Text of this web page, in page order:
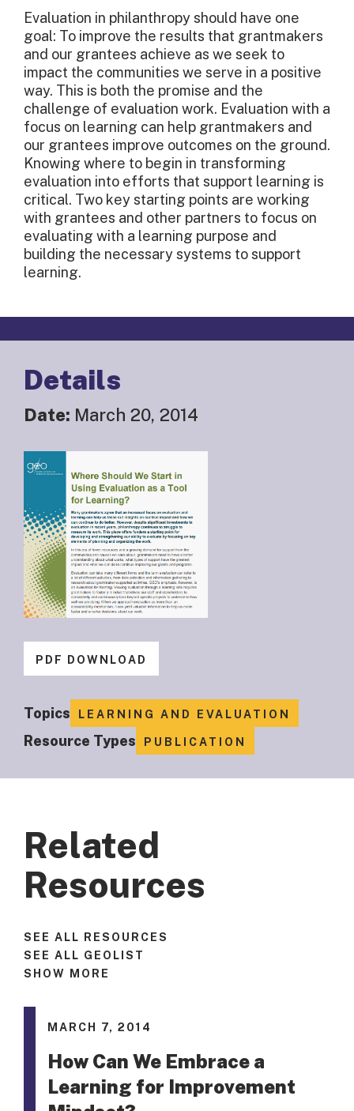
Evaluation in philanthropy should have one
goal: To improve the results that grantmakers
and our grantees achieve as we seek to
impact the communities we serve in a positive
way. This is both the promise and the
challenge of evaluation work. Evaluation with a
focus on learning can help grantmakers and
our grantees improve outcomes on the ground.
Knowing where to begin in transforming
evaluation into efforts that support learning is
critical. Two key starting points are working
with grantees and other partners to focus on
evaluating with a learning purpose and
building the necessary systems to support
learning.
Details
Date: March 20, 2014
PDF DOWNLOAD
Topics LEARNING AND EVALUATION
Resource Types PUBLICATION
Related
Resources
SEE ALL RESOURCES
SEE ALL GEOLIST
SHOW MORE
MARCH 7, 2014
How Can We Embrace a
Learning for Improvement